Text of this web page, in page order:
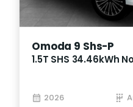
Omoda 9 Shs-P
1.5T SHS 34.46kWh
2026